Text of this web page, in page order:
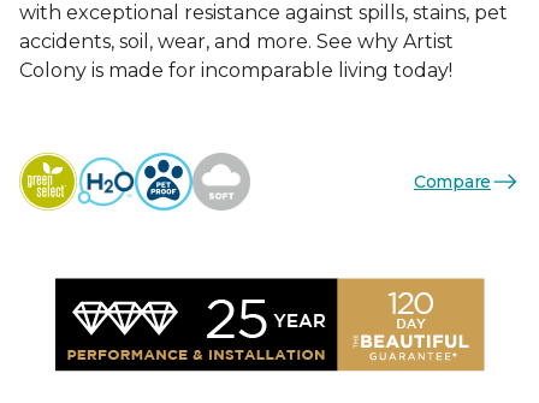
with exceptional resistance against spills, stains, pet
accidents, soil, wear, and more. See why Artist
Colony is made for incomparable living today!
Compare